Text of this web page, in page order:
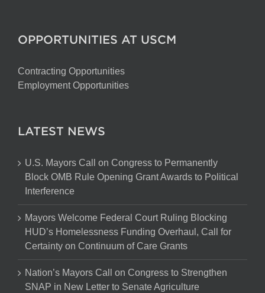
OPPORTUNITIES AT USCM
Contracting Opportunities
Employment Opportunities
LATEST NEWS
U.S. Mayors Call on Congress to Permanently
Block OMB Rule Opening Grant Awards to Political
Interference
Mayors Welcome Federal Court Ruling Blocking
HUD’s Homelessness Funding Overhaul, Call for
Certainty on Continuum of Care Grants
Nation’s Mayors Call on Congress to Strengthen
SNAP in New Letter to Senate Agriculture